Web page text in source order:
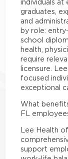
individuals at
graduates,
and
by role:
school
health,
require
licensure.
focused
exceptional
What
FL
Lee Health
support